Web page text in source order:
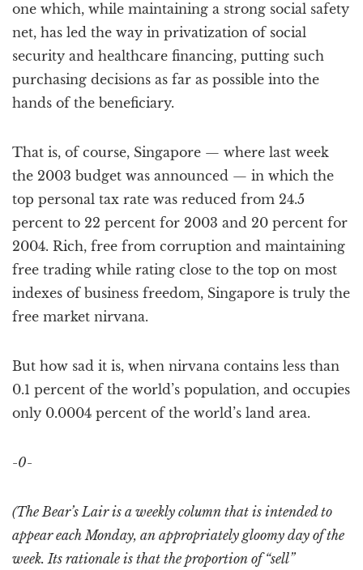
one which, while maintaining a strong social safety
net, has led the way in privatization of social
security and healthcare financing, putting such
purchasing decisions as far as possible into the
hands of the beneficiary.
That is, of course, Singapore — where last week
the 2003 budget was announced — in which the
top personal tax rate was reduced from 24.5
percent to 22 percent for 2003 and 20 percent for
2004. Rich, free from corruption and maintaining
free trading while rating close to the top on most
indexes of business freedom, Singapore is truly the
free market nirvana.
But how sad it is, when nirvana contains less than
0.1 percent of the world’s population, and occupies
only 0.0004 percent of the world’s land area.
-0-
(The Bear’s Lair is a weekly column that is intended to
appear each Monday, an appropriately gloomy day of the
week. Its rationale is that the proportion of “sell”